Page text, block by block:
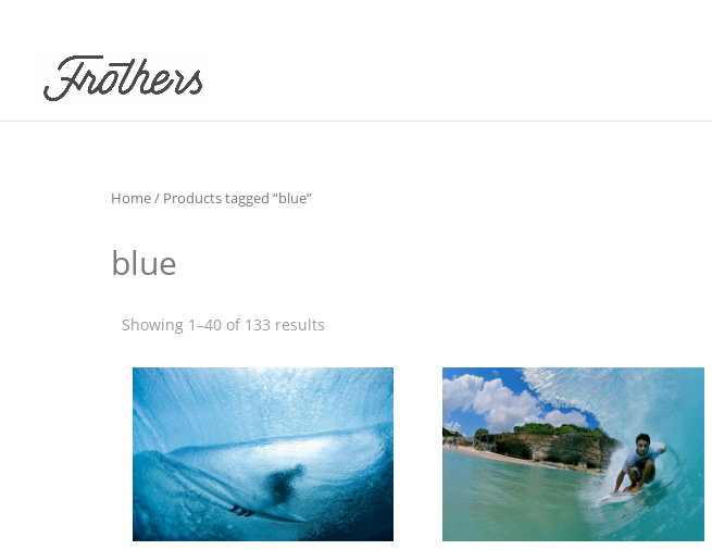
Home/ Products tagged “blue”
blue
Showing 1–40 of 133 results